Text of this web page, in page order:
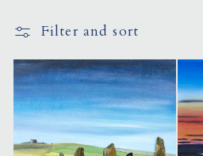
n
:
Filter and sort